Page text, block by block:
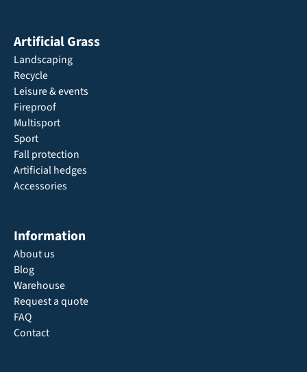
Artificial Grass
Landscaping
Recycle
Leisure & events
Fireproof
Multisport
Sport
Fall protection
Artificial hedges
Accessories
Information
About us
Blog
Warehouse
Request a quote
FAQ
Contact